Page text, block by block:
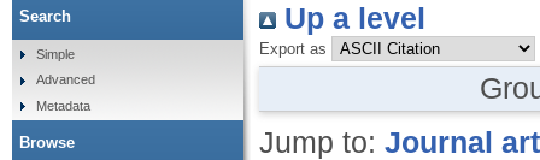
Up a level
Export as
Jump to: Journal
Search
Simple
Advanced
Metadata
Browse